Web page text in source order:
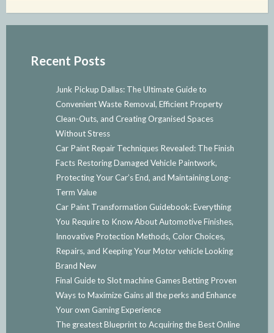
Recent Posts
Junk Pickup Dallas: The Ultimate Guide to
Convenient Waste Removal, Efficient Property
Clean-Outs, and Creating Organised Spaces
Without Stress
Car Paint Repair Techniques Revealed: The Finish
Facts Restoring Damaged Vehicle Paintwork,
Protecting Your Car’s End, and Maintaining Long-
Term Value
Car Paint Transformation Guidebook: Everything
You Require to Know About Automotive Finishes,
Innovative Protection Methods, Color Choices,
Repairs, and Keeping Your Motor vehicle Looking
Brand New
Final Guide to Slot machine Games Betting Proven
Ways to Maximize Gains all the perks and Enhance
Your own Gaming Experience
The greatest Blueprint to Acquiring the Best Online